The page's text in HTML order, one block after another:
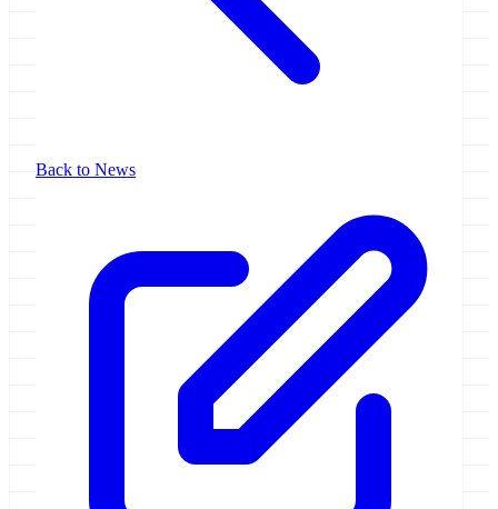
Back to News